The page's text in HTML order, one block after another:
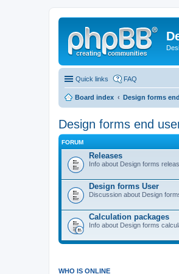
Quick links FAQ
Board index Design forms
Design forms end
FORUM
Releases
Info about Design forms
Design forms User
Discussion about Design
Calculation packages
Info about Design forms
WHO IS ONLINE